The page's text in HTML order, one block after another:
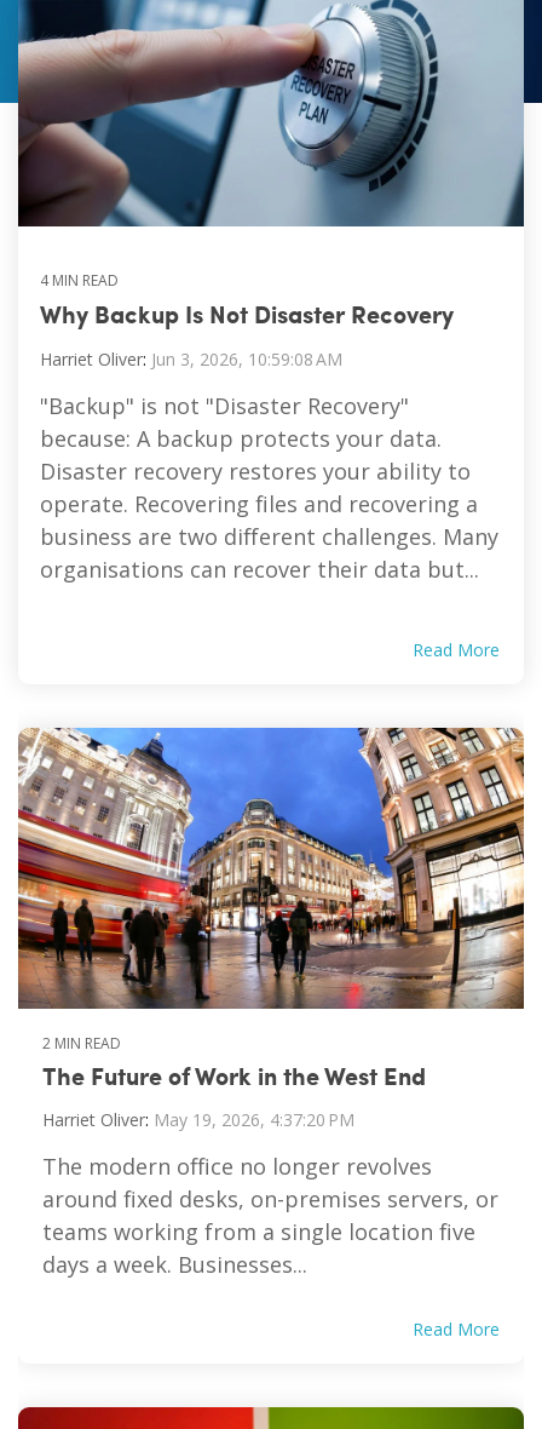
Vulnerability Management
4 MIN READ
Why Backup Is Not Disaster Recovery
Harriet Oliver: Jun 3, 2026, 10:59:08 AM
"Backup" is not "Disaster Recovery"
because: A backup protects your data.
Disaster recovery restores your ability to
operate. Recovering files and recovering a
business are two different challenges. Many
organisations can recover their data but...
Read More
2 MIN READ
The Future of Work in the West End
Harriet Oliver: May 19, 2026, 4:37:20 PM
The modern office no longer revolves
around fixed desks, on-premises servers, or
teams working from a single location five
days a week. Businesses...
Read More